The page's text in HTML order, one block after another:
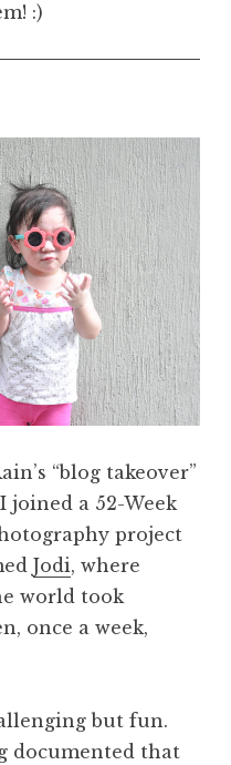
:)
“blog takeover”
joined a 52-Week
project
Jodi, where
world took
once a week,
but fun.
documented that